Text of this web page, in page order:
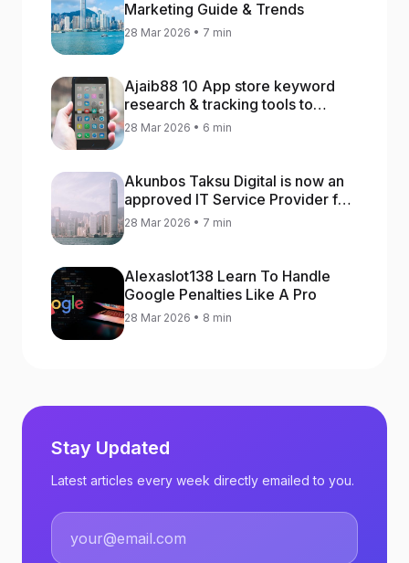
Marketing Guide & Trends
28 Mar 2026 • 7 min
Ajaib88 10 App store keyword
research & tracking tools to
increase app rankings
28 Mar 2026 • 6 min
Akunbos Taksu Digital is now an
approved IT Service Provider for
the Hong Kong Distance Business
28 Mar 2026 • 7 min
Alexaslot138 Learn To Handle
Google Penalties Like A Pro
28 Mar 2026 • 8 min
Stay Updated
Latest articles every week directly emailed to you.